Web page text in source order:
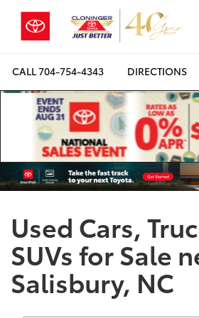
CALL704-754-4343 DIRECTIONS
Used Cars,
SUVs for Sale
Salisbury, NC